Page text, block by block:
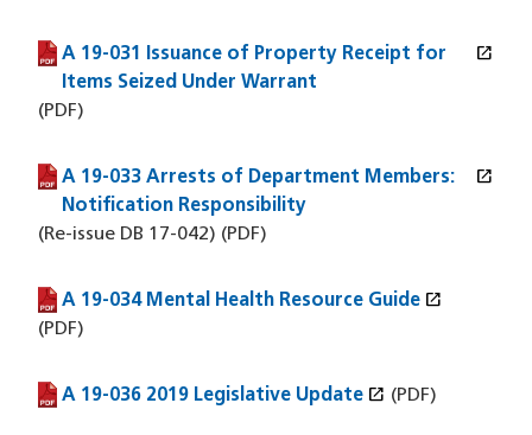
A 19-031 Issuance of Property Receipt for
Items Seized Under Warrant
open_in_new
(PDF file)
(opens in a new window)
(PDF)
A 19-033 Arrests of Department Members:
Notification Responsibility
open_in_new
(PDF file)
(opens in a new window)
(Re-issue DB 17-042) (PDF)
A 19-034 Mental Health Resource Guide open_in_new
(PDF file)
(opens in a new window)
(PDF)
A 19-036 2019 Legislative Update open_in_new
(PDF file)
(opens in a new window) (PDF)